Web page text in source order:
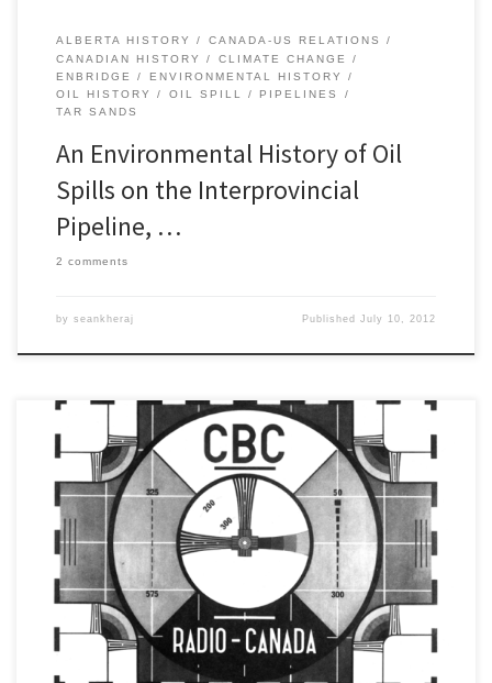
ALBERTA HISTORY
CANADA-US RELATIONS
CANADIAN HISTORY
CLIMATE CHANGE
ENBRIDGE
ENVIRONMENTAL HISTORY
OIL HISTORY
OIL SPILL
PIPELINES
TAR SANDS
An Environmental History of Oil
Spills on the Interprovincial
Pipeline, …
2 comments
by seankheraj PublishedJuly 10, 2012
Tomorrow I will be speaking on a number of CBC Radio One
morning shows about the history of oil pipeline spills. If you are
interested, here are the times and the stations (all times are in
Eastern Time): 6:10am – Windsor 97.5 FM (CBE) 6:20am – Ottawa
91.5 FM (CBO-FM) […]